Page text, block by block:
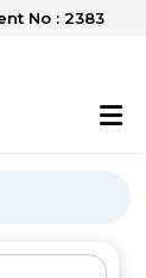
No : 2383